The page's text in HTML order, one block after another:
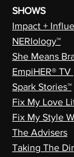
SHOWS
Impact +
NERIology™
She Means
EmpiHER® TV
Spark Stories™
Fix My Love
Fix My Style
The Advisers
Taking The